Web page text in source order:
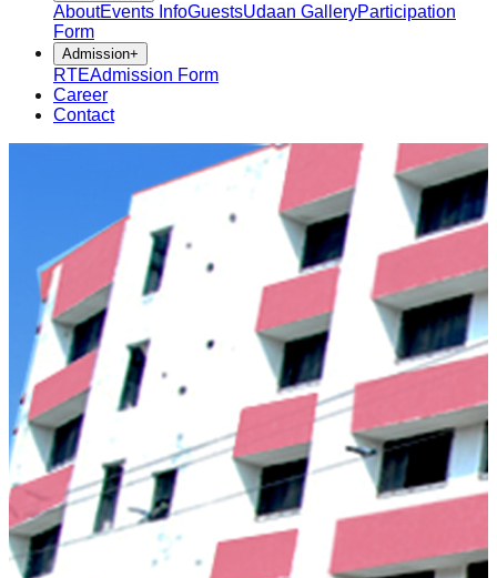
AboutEvents InfoGuestsUdaan GalleryParticipation
Form
Admission+
RTEAdmission Form
Career
Contact